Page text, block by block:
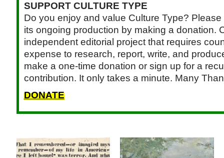
SUPPORT CULTURE TYPE
Do you enjoy and value Culture Type?
its ongoing production by making a donation.
independent editorial project that requires
expense to research, report, write, and
make a one-time donation or sign up for a
contribution. It only takes a minute. Many
DONATE